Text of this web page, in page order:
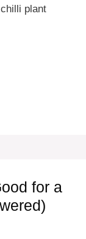
plant
for a